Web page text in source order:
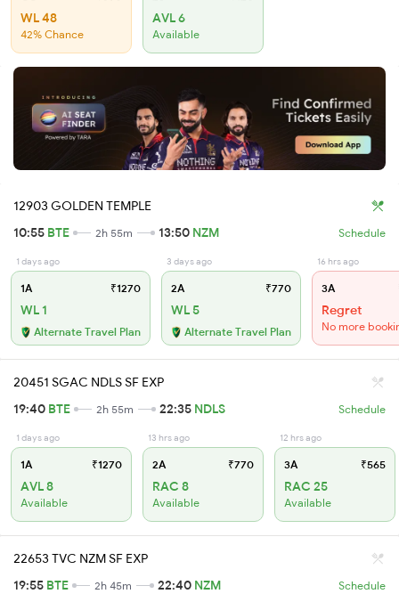
WL 48
42% Chance
AVL 6
Available
12903 GOLDEN TEMPLE
10:55 BTE 2h 55m 13:50 NZM Schedule
1 days ago
1A ₹1270
WL 1
Alternate Travel Plan
3 days ago
2A ₹770
WL 5
Alternate Travel Plan
16 hrs ago
3A
Regret
No more
20451 SGAC NDLS SF EXP
19:40 BTE 2h 55m 22:35 NDLS Schedule
1 days ago
1A ₹1270
AVL 8
Available
13 hrs ago
2A ₹770
RAC 8
Available
12 hrs ago
3A ₹565
RAC 25
Available
22653 TVC NZM SF EXP
19:55 BTE 2h 45m 22:40 NZM Schedule